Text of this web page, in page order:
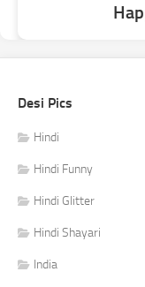
Desi Pics
Hindi
Hindi Funny
Hindi Glitter
Hindi Shayari
India